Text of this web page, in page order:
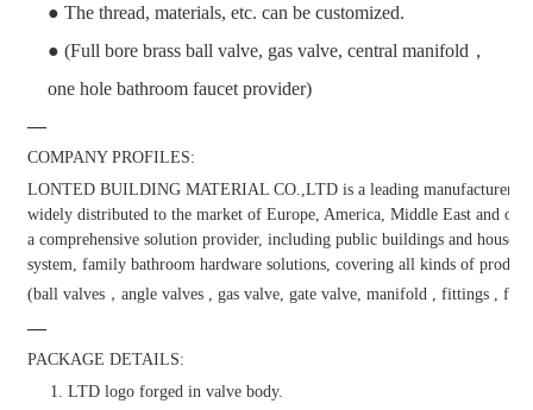
● The thread, materials, etc. can be customized.
● (Full bore brass ball valve, gas valve, central manifold，
one hole bathroom faucet provider)
—
COMPANY PROFILES:
LONTED BUILDING MATERIAL CO.,LTD is a leading manufacturer
widely distributed to the market of Europe, America, Middle East and
a comprehensive solution provider, including public buildings and
system, family bathroom hardware solutions, covering all kinds of
(ball valves，angle valves , gas valve, gate valve, manifold , fittings ,
—
PACKAGE DETAILS:
1. LTD logo forged in valve body.